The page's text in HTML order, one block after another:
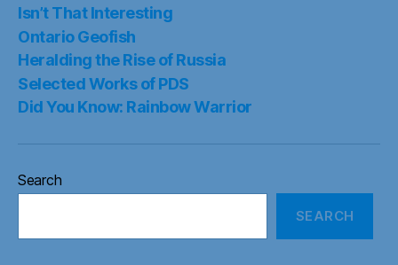
Isn’t That Interesting
Ontario Geofish
Heralding the Rise of Russia
Selected Works of PDS
Did You Know: Rainbow Warrior
Search
SEARCH